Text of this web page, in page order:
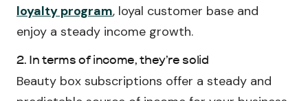
loyalty program, loyal customer base and
enjoy a steady income growth.
2. In terms of income, they’re solid
Beauty box subscriptions offer a steady and